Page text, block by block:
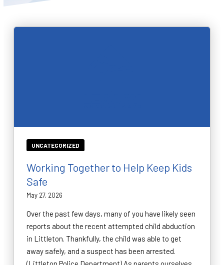
BLOG
WAIVER
UNCATEGORIZED
Working Together to Help Keep Kids
Safe
May 27, 2026
Over the past few days, many of you have likely seen
reports about the recent attempted child abduction
in Littleton. Thankfully, the child was able to get
away safely, and a suspect has been arrested.